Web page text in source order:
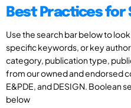
Best Practices for
Use the search bar below to
specific keywords, or key
category, publication type,
from our owned and endorsed
E&PDE, and DESIGN. Boolean
below